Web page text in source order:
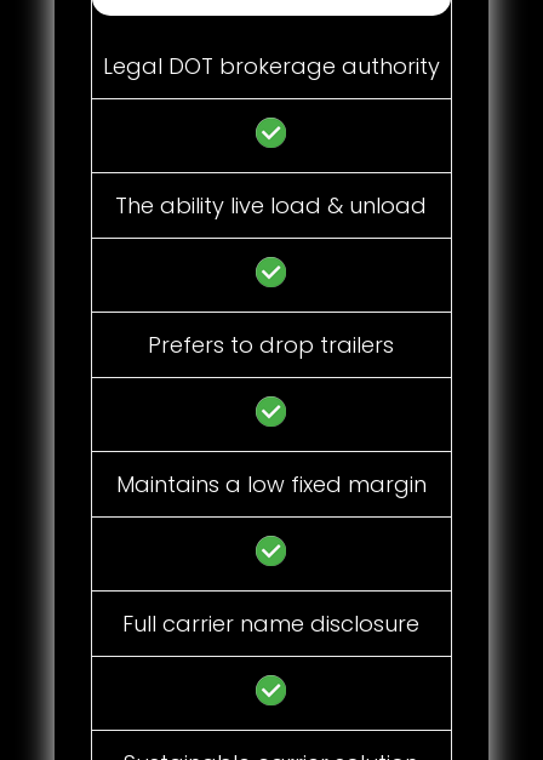
Legal DOT brokerage authority
The ability live load & unload
Prefers to drop trailers
Maintains a low fixed margin
Full carrier name disclosure